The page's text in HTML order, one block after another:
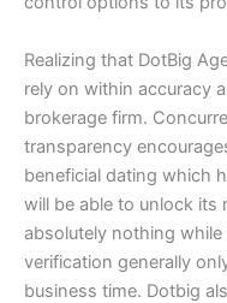
Realizing that DotBig
rely on within accuracy
brokerage firm.
transparency
beneficial dating which
will be able to unlock its
absolutely nothing
verification generally
business time. Dotbig